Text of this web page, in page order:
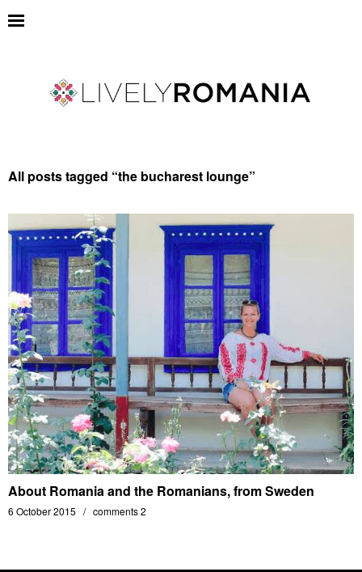
All posts tagged “the bucharest lounge”
About Romania and the Romanians, from Sweden
6 October 2015 comments 2